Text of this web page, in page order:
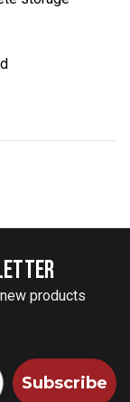
products
Subscribe